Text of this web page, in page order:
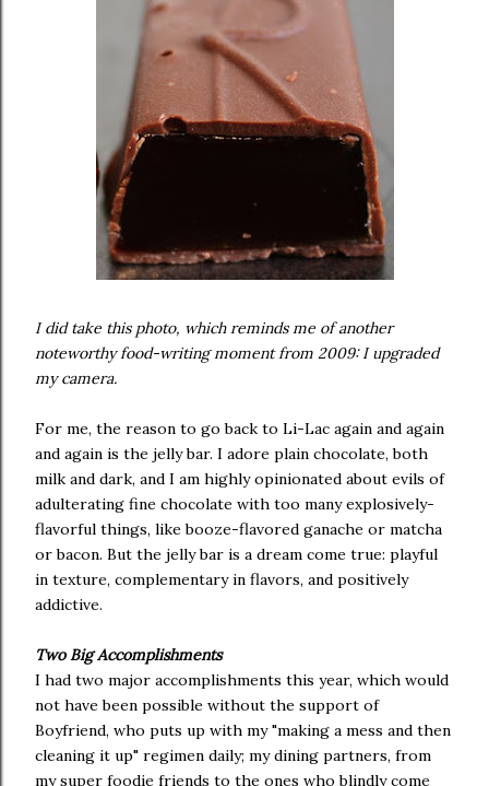
I did take this photo, which reminds me of another
noteworthy food-writing moment from 2009: I upgraded
my camera.
For me, the reason to go back to Li-Lac again and again
and again is the jelly bar. I adore plain chocolate, both
milk and dark, and I am highly opinionated about evils of
adulterating fine chocolate with too many explosively-
flavorful things, like booze-flavored ganache or matcha
or bacon. But the jelly bar is a dream come true: playful
in texture, complementary in flavors, and positively
addictive.
Two Big Accomplishments
I had two major accomplishments this year, which would
not have been possible without the support of
Boyfriend, who puts up with my "making a mess and then
cleaning it up" regimen daily; my dining partners, from
my super foodie friends to the ones who blindly come